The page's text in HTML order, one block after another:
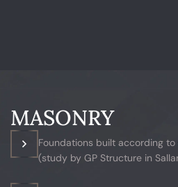
MASONRY
Foundations built according
(study by GP Structure in